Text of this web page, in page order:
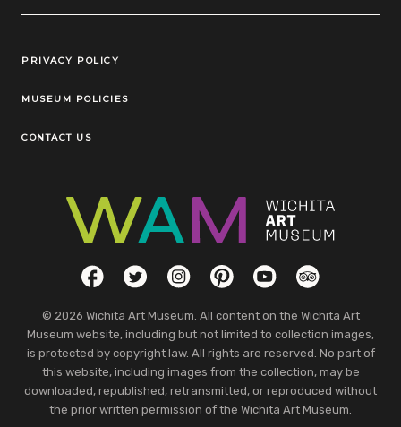
Legal Links
PRIVACY POLICY
MUSEUM POLICIES
CONTACT US
Social LinksFacebookTwitterInstagramPinterestYouTubeTripAdvisor
© 2026 Wichita Art Museum. All content on the Wichita Art
Museum website, including but not limited to collection images,
is protected by copyright law. All rights are reserved. No part of
this website, including images from the collection, may be
downloaded, republished, retransmitted, or reproduced without
the prior written permission of the Wichita Art Museum.